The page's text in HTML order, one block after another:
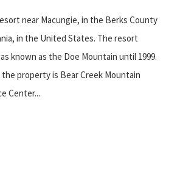
near Macungie, in the Berks County
in the United States. The resort
known as the Doe Mountain until 1999.
property is Bear Creek Mountain
Center...